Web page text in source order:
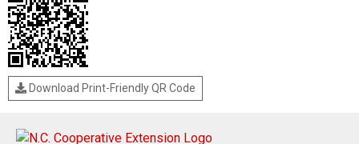
Download Print-Friendly QR Code